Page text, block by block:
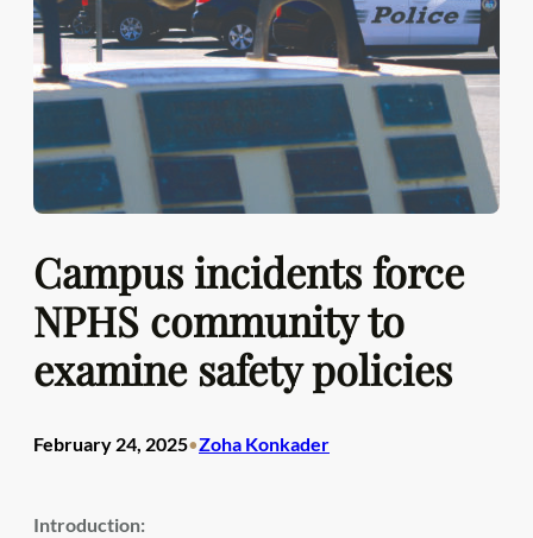
Campus incidents force
NPHS community to
examine safety policies
February 24, 2025•Zoha Konkader
Introduction: